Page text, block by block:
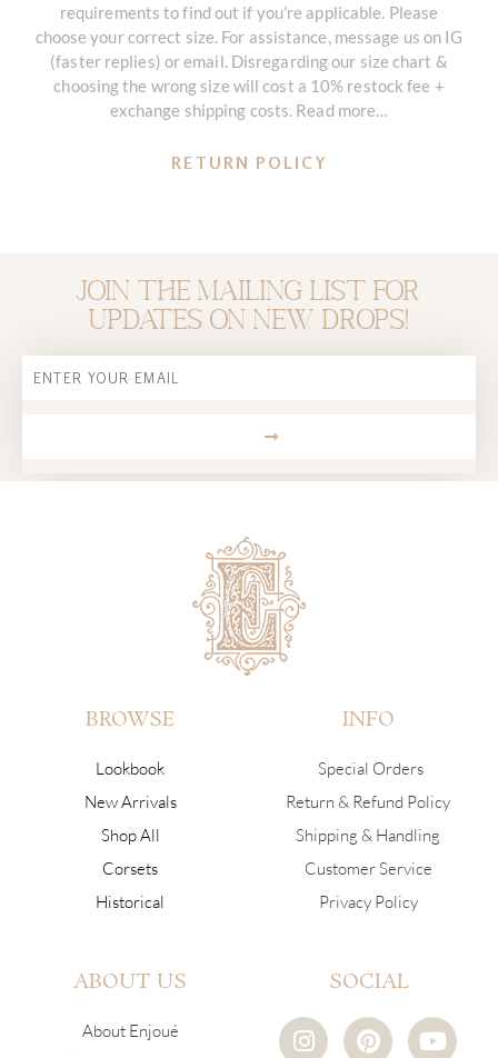
requirements to find out if you’re applicable. Please
choose your correct size. For assistance, message us on IG
(faster replies) or email. Disregarding our size chart &
choosing the wrong size will cost a 10% restock fee +
exchange shipping costs. Read more…
RETURN POLICY
Join the mailing list for
updates on new drops!
BROWSE
Lookbook
New Arrivals
Shop All
Corsets
Historical
INFO
Special Orders
Return & Refund Policy
Shipping & Handling
Customer Service
Privacy Policy
ABOUT US
About Enjoué
SOCIAL
I
P
Y